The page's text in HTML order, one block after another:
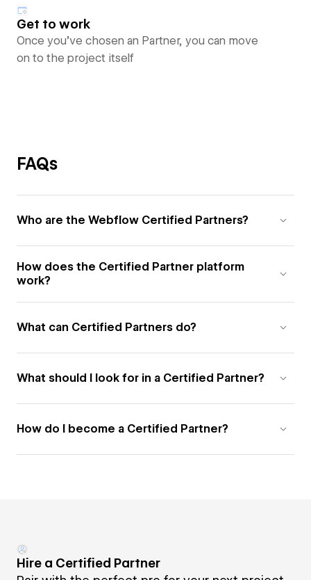
Get to work
Once you’ve chosen an Partner, you can move
on to the project itself
FAQs
Who are the Webflow Certified Partners?
How does the Certified Partner platform
work?
What can Certified Partners do?
What should I look for in a Certified Partner?
How do I become a Certified Partner?
Hire a Certified Partner